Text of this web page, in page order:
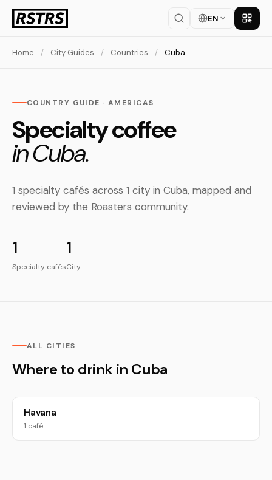
EN Get
Home / City Guides / Countries / Cuba
COUNTRY GUIDE · AMERICAS
Specialty coffee
in Cuba.
1 specialty cafés across 1 city in Cuba, mapped and
reviewed by the Roasters community.
1
Specialty cafés
1
City
ALL CITIES
Where to drink in Cuba
Havana
1 café